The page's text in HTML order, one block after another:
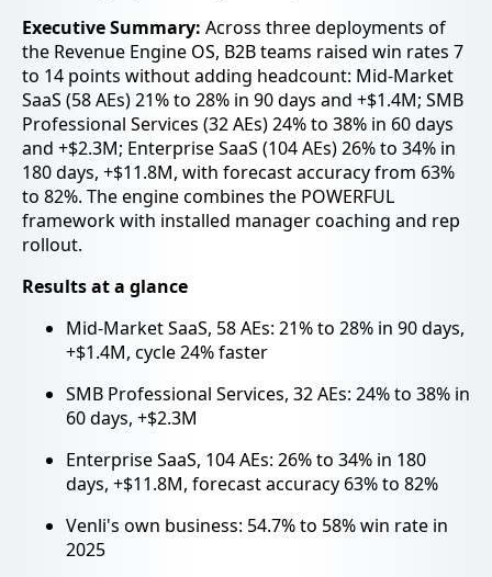
Executive Summary: Across three deployments of
the Revenue Engine OS, B2B teams raised win rates 7
to 14 points without adding headcount: Mid-Market
SaaS (58 AEs) 21% to 28% in 90 days and +$1.4M; SMB
Professional Services (32 AEs) 24% to 38% in 60 days
and +$2.3M; Enterprise SaaS (104 AEs) 26% to 34% in
180 days, +$11.8M, with forecast accuracy from 63%
to 82%. The engine combines the POWERFUL
framework with installed manager coaching and rep
rollout.
Results at a glance
Mid-Market SaaS, 58 AEs: 21% to 28% in 90 days,
+$1.4M, cycle 24% faster
SMB Professional Services, 32 AEs: 24% to 38% in
60 days, +$2.3M
Enterprise SaaS, 104 AEs: 26% to 34% in 180
days, +$11.8M, forecast accuracy 63% to 82%
Venli's own business: 54.7% to 58% win rate in
2025